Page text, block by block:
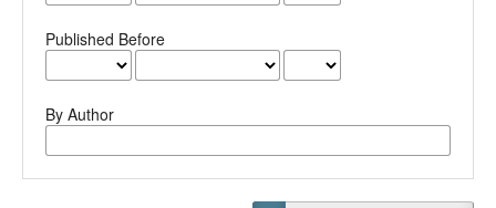
Published Before
By Author